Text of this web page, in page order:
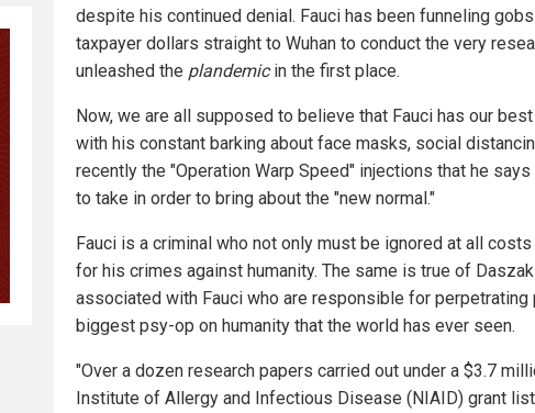
despite his continued denial. Fauci has been funneling
taxpayer dollars straight to Wuhan to conduct the very
unleashed the plandemicin the first place.
Now, we are all supposed to believe that Fauci has our
with his constant barking about face masks, social
recently the "Operation Warp Speed" injections that he
to take in order to bring about the "new normal."
Fauci is a criminal who not only must be ignored at all
for his crimes against humanity. The same is true of
associated with Fauci who are responsible for perpetrating
biggest psy-op on humanity that the world has ever seen.
"Over a dozen research papers carried out under a $3.7
Institute of Allergy and Infectious Disease (NIAID) grant list